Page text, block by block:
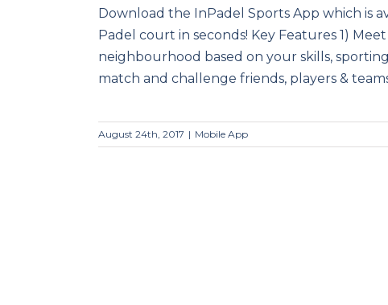
InPadel Sports Mobile App
Download the InPadel Sports App which is
Padel court in seconds! Key Features 1)
neighbourhood based on your skills,
match and challenge friends, players & teams
August 24th, 2017 | Mobile App